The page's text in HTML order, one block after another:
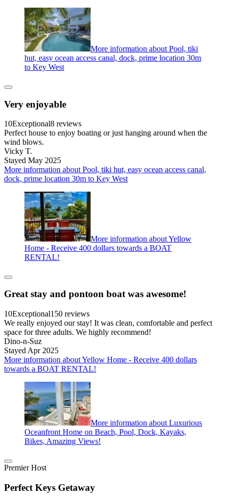
More information about Pool, tiki
hut, easy ocean access canal, dock, prime location 30m
to Key West
Very enjoyable
10Exceptional8 reviews
Perfect house to enjoy boating or just hanging around when the
wind blows.
Vicky T.
Stayed May 2025
More information about Pool, tiki hut, easy ocean access canal,
dock, prime location 30m to Key West
More information about Yellow
Home - Receive 400 dollars towards a BOAT
RENTAL!
Great stay and pontoon boat was awesome!
10Exceptional150 reviews
We really enjoyed our stay! It was clean, comfortable and perfect
space for three adults. We highly recommend!
Dino-n-Suz
Stayed Apr 2025
More information about Yellow Home - Receive 400 dollars
towards a BOAT RENTAL!
More information about Luxurious
Oceanfront Home on Beach, Pool, Dock, Kayaks,
Bikes, Amazing Views!
Premier Host
Perfect Keys Getaway